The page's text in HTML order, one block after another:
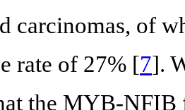
carcinomas, of
rate of 27% [7].
the MYB-NFIB